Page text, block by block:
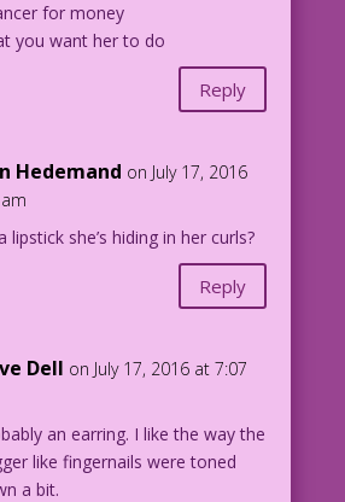
for money
you want her to do
Reply
Hedemand on July 17, 2016
lipstick she’s hiding in her curls?
Reply
Dell on July 17, 2016 at 7:07
an earring. I like the way the
like fingernails were toned
a bit.